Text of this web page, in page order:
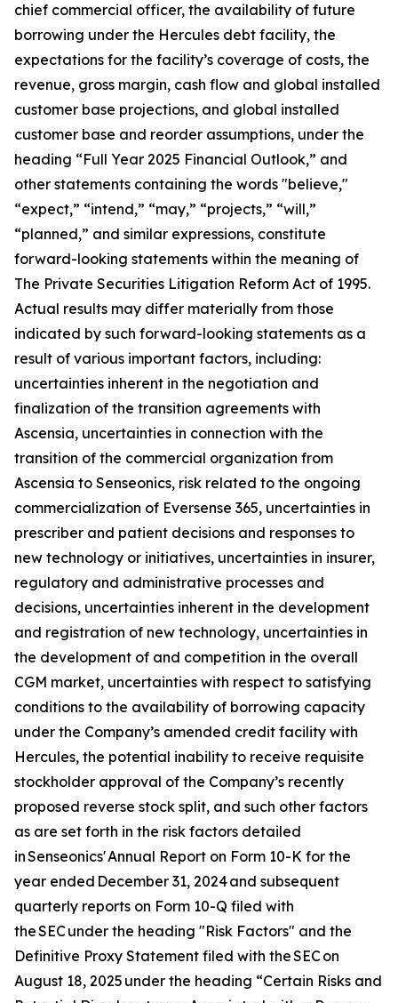
chief commercial officer, the availability of future
borrowing under the Hercules debt facility, the
expectations for the facility’s coverage of costs, the
revenue, gross margin, cash flow and global installed
customer base projections, and global installed
customer base and reorder assumptions, under the
heading “Full Year 2025 Financial Outlook,” and
other statements containing the words "believe,"
“expect,” “intend,” “may,” “projects,” “will,”
“planned,” and similar expressions, constitute
forward-looking statements within the meaning of
The Private Securities Litigation Reform Act of 1995.
Actual results may differ materially from those
indicated by such forward-looking statements as a
result of various important factors, including:
uncertainties inherent in the negotiation and
finalization of the transition agreements with
Ascensia, uncertainties in connection with the
transition of the commercial organization from
Ascensia to Senseonics, risk related to the ongoing
commercialization of Eversense 365, uncertainties in
prescriber and patient decisions and responses to
new technology or initiatives, uncertainties in insurer,
regulatory and administrative processes and
decisions, uncertainties inherent in the development
and registration of new technology, uncertainties in
the development of and competition in the overall
CGM market, uncertainties with respect to satisfying
conditions to the availability of borrowing capacity
under the Company’s amended credit facility with
Hercules, the potential inability to receive requisite
stockholder approval of the Company’s recently
proposed reverse stock split, and such other factors
as are set forth in the risk factors detailed
in Senseonics' Annual Report on Form 10-K for the
year ended December 31, 2024 and subsequent
quarterly reports on Form 10-Q filed with
the SEC under the heading "Risk Factors" and the
Definitive Proxy Statement filed with the SEC on
August 18, 2025 under the heading “Certain Risks and